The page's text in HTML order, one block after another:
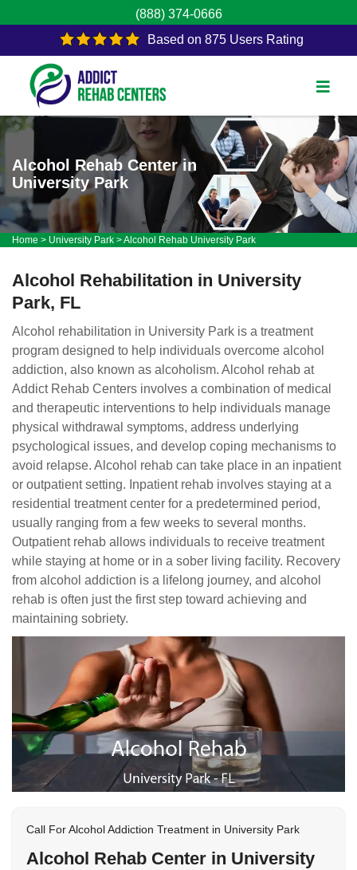
(888) 374-0666
Based on 875 Users Rating
Alcohol Rehab Center in
University Park
Home > University Park >Alcohol Rehab University Park
Alcohol Rehabilitation in University
Park, FL
Alcohol rehabilitation in University Park is a treatment
program designed to help individuals overcome alcohol
addiction, also known as alcoholism. Alcohol rehab at
Addict Rehab Centers involves a combination of medical
and therapeutic interventions to help individuals manage
physical withdrawal symptoms, address underlying
psychological issues, and develop coping mechanisms to
avoid relapse. Alcohol rehab can take place in an inpatient
or outpatient setting. Inpatient rehab involves staying at a
residential treatment center for a predetermined period,
usually ranging from a few weeks to several months.
Outpatient rehab allows individuals to receive treatment
while staying at home or in a sober living facility. Recovery
from alcohol addiction is a lifelong journey, and alcohol
rehab is often just the first step toward achieving and
maintaining sobriety.
Call For Alcohol Addiction Treatment in University Park
Alcohol Rehab Center in University